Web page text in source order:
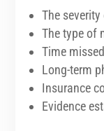
The
The type of
Time
Long-term
Insurance
Evidence